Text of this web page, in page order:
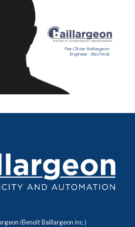
(Benoît Baillargeon inc.)